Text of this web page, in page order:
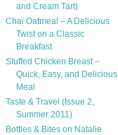
and Cream Tart)
Chai Oatmeal – A Delicious
Twist on a Classic
Breakfast
Stuffed Chicken Breast –
Quick, Easy, and Delicious
Meal
Taste & Travel (Issue 2,
Summer 2011)
Bottles & Bites on Natalie